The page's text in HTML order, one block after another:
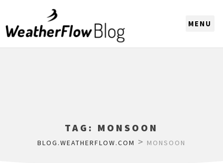
TAG: MONSOON
BLOG.WEATHERFLOW.COM > MONSOON